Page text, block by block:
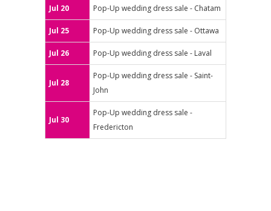
Jul 20 Pop-Up wedding dress sale - Chatam
Jul 25 Pop-Up wedding dress sale - Ottawa
Jul 26 Pop-Up wedding dress sale - Laval
Jul 28
Pop-Up wedding dress sale - Saint-
John
Jul 30
Pop-Up wedding dress sale -
Fredericton